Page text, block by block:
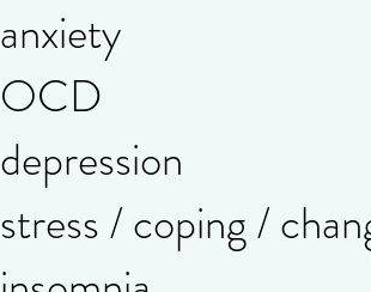
anxiety
OCD
depression
stress / coping /